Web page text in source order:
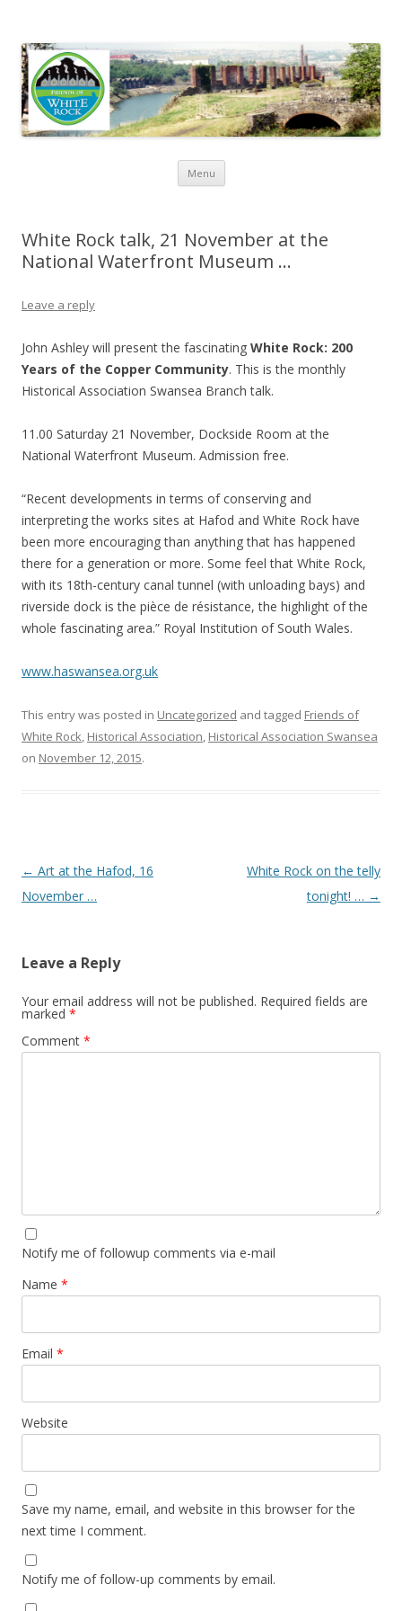
Menu Skip to content
White Rock talk, 21 November at the
National Waterfront Museum …
Leave a reply
John Ashley will present the fascinating White Rock: 200
Years of the Copper Community. This is the monthly
Historical Association Swansea Branch talk.
11.00 Saturday 21 November, Dockside Room at the
National Waterfront Museum. Admission free.
“Recent developments in terms of conserving and
interpreting the works sites at Hafod and White Rock have
been more encouraging than anything that has happened
there for a generation or more. Some feel that White Rock,
with its 18th-century canal tunnel (with unloading bays) and
riverside dock is the pièce de résistance, the highlight of the
whole fascinating area.” Royal Institution of South Wales.
www.haswansea.org.uk
This entry was posted in Uncategorized and tagged Friends of
White Rock, Historical Association, Historical Association Swansea
on November 12, 2015.
Post navigation
← Art at the Hafod, 16
November …
White Rock on the telly
tonight! … →
Leave a Reply
Your email address will not be published. Required fields are
marked *
Comment *
Notify me of followup comments via e-mail
Name *
Email *
Website
Save my name, email, and website in this browser for the
next time I comment.
Notify me of follow-up comments by email.